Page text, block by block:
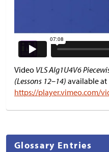
Video VLS Alg1U4V6
(Lessons 12–14) available at
https://player.vimeo.com/
Glossary Entries